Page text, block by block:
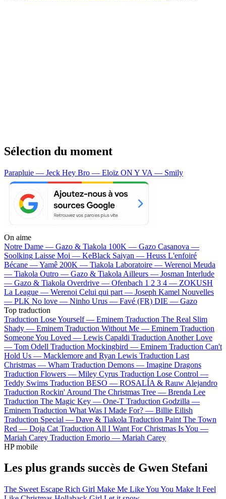
Sélection du moment
Parapluie — Jeck Hey Bro — Eloïz ON Y VA — Smily
On aime
Notre Dame — Gazo & Tiakola 100K — Gazo Casanova —
Soolking Laisse Moi — KeBlack Saiyan — Heuss L'enfoiré
Bécane —Yamê 200K — Tiakola Laboratoire — Werenoi Meuda
— Tiakola Outro — Gazo & Tiakola Ailleurs — Josman Interlude
— Gazo & Tiakola Overdrive — Ofenbach 1 2 3 4 — ZOKUSH
La League — Werenoi Celui qui part — Joseph Kamel Nouvelles
— PLK No love — Ninho Urus — Favé (FR) DIE — Gazo
Top traduction
Traduction Lose Yourself — Eminem Traduction The Real Slim
Shady — Eminem Traduction Without Me — Eminem Traduction
Someone You Loved — Lewis Capaldi Traduction Another Love
— Tom Odell Traduction Mockingbird — Eminem Traduction Can't
Hold Us — Macklemore and Ryan Lewis Traduction Last
Christmas — Wham Traduction Demons — Imagine Dragons
Traduction Flowers — Miley Cyrus Traduction Lose Control —
Teddy Swims Traduction BESO — ROSALÍA & Rauw Alejandro
Traduction Rockin' Around The Christmas Tree — Brenda Lee
Traduction The Magic Key — One-T Traduction Godzilla —
Eminem Traduction What Was I Made For? — Billie Eilish
Traduction Special — Dave & Tiakola Traduction Paint The Town
Red — Doja Cat Traduction All I Want For Christmas Is You —
Mariah Carey Traduction Emorio — Mariah Carey
HP mobile
Les plus grands succès de Gwen Stefani
The Sweet Escape Rich Girl Make Me Like You You Make It Feel